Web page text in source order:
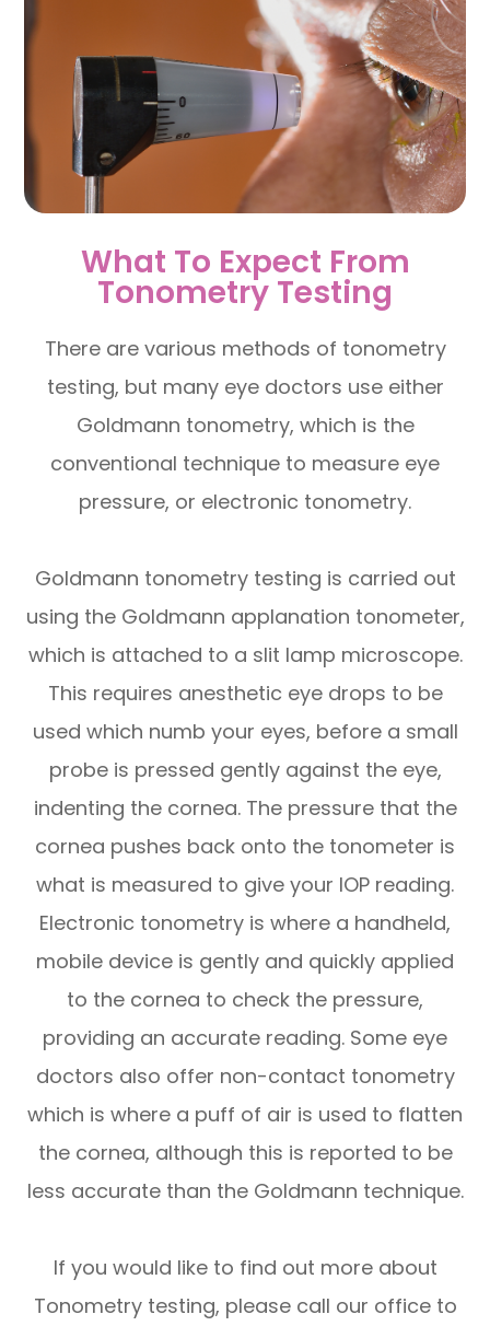
What To Expect From
Tonometry Testing
There are various methods of tonometry
testing, but many eye doctors use either
Goldmann tonometry, which is the
conventional technique to measure eye
pressure, or electronic tonometry.
Goldmann tonometry testing is carried out
using the Goldmann applanation tonometer,
which is attached to a slit lamp microscope.
This requires anesthetic eye drops to be
used which numb your eyes, before a small
probe is pressed gently against the eye,
indenting the cornea. The pressure that the
cornea pushes back onto the tonometer is
what is measured to give your IOP reading.
Electronic tonometry is where a handheld,
mobile device is gently and quickly applied
to the cornea to check the pressure,
providing an accurate reading. Some eye
doctors also offer non-contact tonometry
which is where a puff of air is used to flatten
the cornea, although this is reported to be
less accurate than the Goldmann technique.
If you would like to find out more about
Tonometry testing, please call our office to